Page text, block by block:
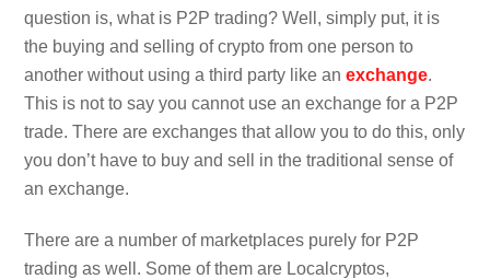
question is, what is P2P trading? Well, simply put, it is
the buying and selling of crypto from one person to
another without using a third party like anexchange.
This is not to say you cannot use an exchange for a P2P
trade. There are exchanges that allow you to do this, only
you don’t have to buy and sell in the traditional sense of
an exchange.
There are a number of marketplaces purely for P2P
trading as well. Some of them are Localcryptos,